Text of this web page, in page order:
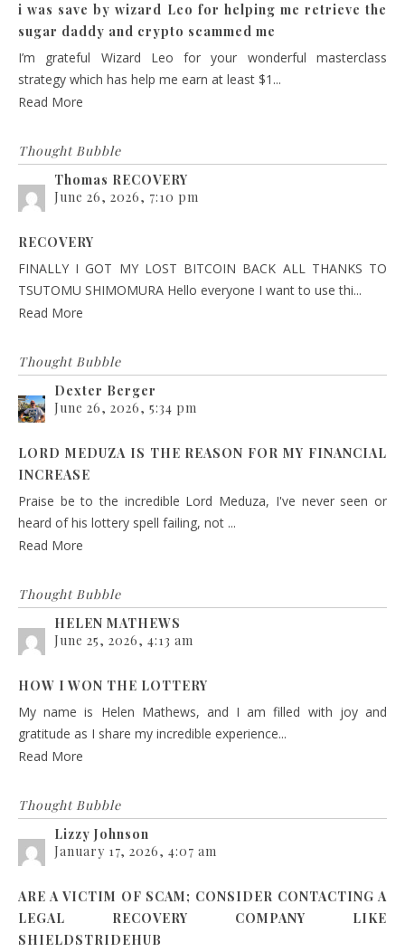
i was save by wizard Leo for helping me retrieve the
sugar daddy and crypto scammed me
I’m grateful Wizard Leo for your wonderful masterclass
strategy which has help me earn at least $1...
Read More
Thought Bubble
Thomas RECOVERY
June 26, 2026, 7:10 pm
RECOVERY
FINALLY I GOT MY LOST BITCOIN BACK ALL THANKS TO
TSUTOMU SHIMOMURA Hello everyone I want to use thi...
Read More
Thought Bubble
Dexter Berger
June 26, 2026, 5:34 pm
LORD MEDUZA IS THE REASON FOR MY FINANCIAL
INCREASE
Praise be to the incredible Lord Meduza, I've never seen or
heard of his lottery spell failing, not ...
Read More
Thought Bubble
HELEN MATHEWS
June 25, 2026, 4:13 am
HOW I WON THE LOTTERY
My name is Helen Mathews, and I am filled with joy and
gratitude as I share my incredible experience...
Read More
Thought Bubble
Lizzy Johnson
January 17, 2026, 4:07 am
ARE A VICTIM OF SCAM; CONSIDER CONTACTING A
LEGAL RECOVERY COMPANY LIKE
SHIELDSTRIDEHUB